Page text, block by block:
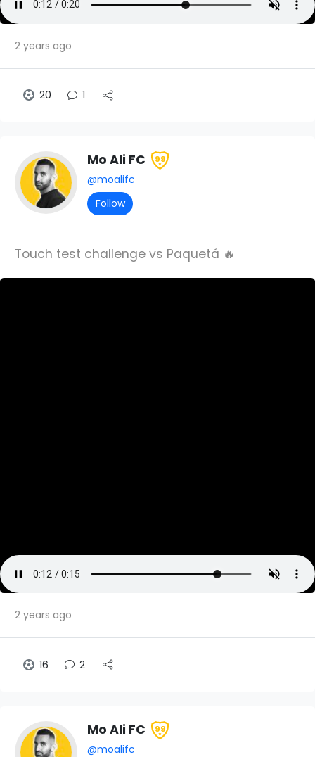
2 years ago
20 1
Mo Ali FC 99
@moalifc
Follow
Touch test challenge vs Paquetá 🔥
2 years ago
16 2
Mo Ali FC 99
@moalifc